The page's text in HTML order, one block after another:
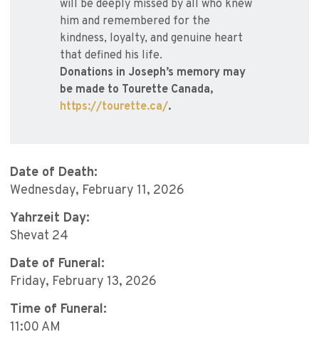
will be deeply missed by all who knew
him and remembered for the
kindness, loyalty, and genuine heart
that defined his life.
Donations in Joseph’s memory may
be made to Tourette Canada,
https://tourette.ca/.
Date of Death:
Wednesday, February 11, 2026
Yahrzeit Day:
Shevat 24
Date of Funeral:
Friday, February 13, 2026
Time of Funeral:
11:00 AM